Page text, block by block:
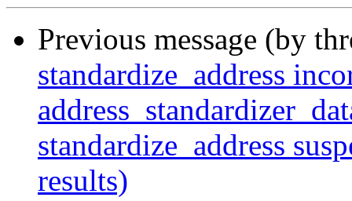
Previous message (by
standardize_address
standardize_address
results)